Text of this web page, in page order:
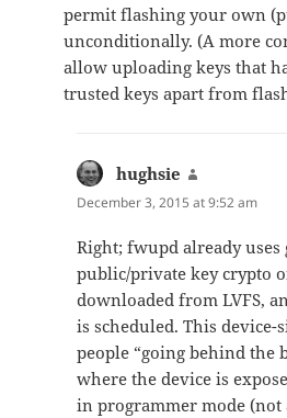
permit flashing your own
unconditionally. (A more
allow uploading keys that
trusted keys apart from
hughsie
December 3, 2015 at 9:52 am
Right; fwupd already
public/private key crypto
downloaded from LVFS,
is scheduled. This
people “going behind the
where the device is
in programmer mode (not